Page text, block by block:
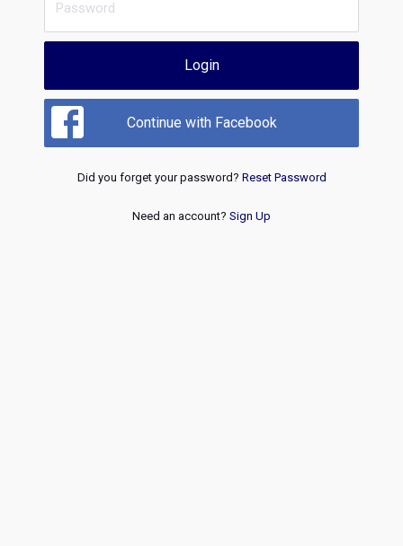
Login
Continue with Facebook
Did you forget your password? Reset Password
Need an account? Sign Up